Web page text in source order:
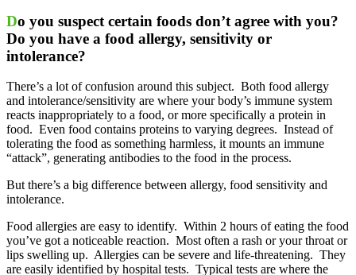
Do you suspect certain foods don’t agree with you?
Do you have a food allergy, sensitivity or
intolerance?
There’s a lot of confusion around this subject. Both food allergy
and intolerance/sensitivity are where your body’s immune system
reacts inappropriately to a food, or more specifically a protein in
food. Even food contains proteins to varying degrees. Instead of
tolerating the food as something harmless, it mounts an immune
“attack”, generating antibodies to the food in the process.
But there’s a big difference between allergy, food sensitivity and
intolerance.
Food allergies are easy to identify. Within 2 hours of eating the food
you’ve got a noticeable reaction. Most often a rash or your throat or
lips swelling up. Allergies can be severe and life-threatening. They
are easily identified by hospital tests. Typical tests are where the